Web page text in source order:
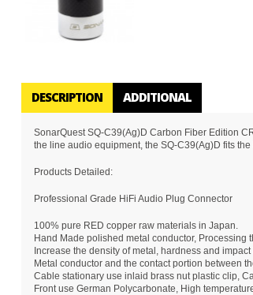
DESCRIPTION ADDITIONAL
SonarQuest SQ-C39(Ag)D Carbon Fiber Edition
the line audio equipment, the SQ-C39(Ag)D fits the
Products Detailed:
Professional Grade HiFi Audio Plug Connector
100% pure RED copper raw materials in Japan.
Hand Made polished metal conductor,
Increase the density of metal, hardness and
Metal conductor and the contact portion between
Cable stationary use inlaid brass nut plastic clip,
Front use German Polycarbonate, High